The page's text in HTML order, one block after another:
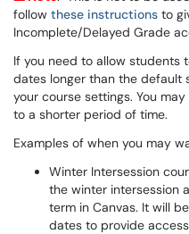
follow these instructions to
Incomplete/Delayed Grade
If you need to allow students
dates longer than the default
your course settings. You
to a shorter period of time.
Examples of when you may
Winter Intersession
the winter intersession
term in Canvas. It will
dates to provide